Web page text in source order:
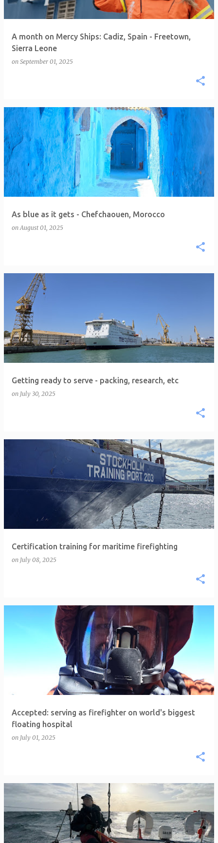
A month on Mercy Ships: Cadiz, Spain - Freetown,
Sierra Leone
on September 01, 2025
As blue as it gets - Chefchaouen, Morocco
onAugust 01, 2025
Getting ready to serve - packing, research, etc
on July 30, 2025
Certification training for maritime firefighting
on July 08, 2025
Accepted: serving as firefighter on world's biggest
floating hospital
on July 01, 2025